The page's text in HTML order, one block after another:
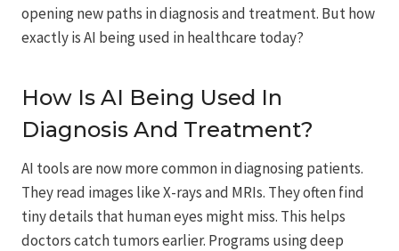
opening new paths in diagnosis and treatment. But how
exactly is AI being used in healthcare today?
How Is AI Being Used In
Diagnosis And Treatment?
AI tools are now more common in diagnosing patients.
They read images like X-rays and MRIs. They often find
tiny details that human eyes might miss. This helps
doctors catch tumors earlier. Programs using deep